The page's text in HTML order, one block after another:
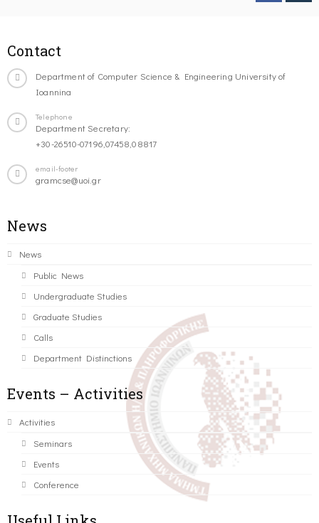
Contact
Department of Computer Science & Engineering University of
Ioannina
Telephone
Department Secretary:
+30-26510-07196,07458,08817
email-footer
gramcse@uoi.gr
News
News
Public News
Undergraduate Studies
Graduate Studies
Calls
Department Distinctions
Events – Activities
Activities
Seminars
Events
Conference